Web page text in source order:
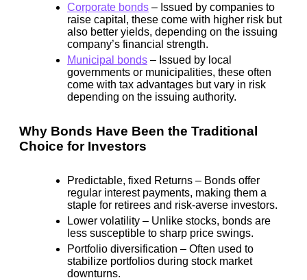
Corporate bonds – Issued by companies to
raise capital, these come with higher risk but
also better yields, depending on the issuing
company’s financial strength.
Municipal bonds – Issued by local
governments or municipalities, these often
come with tax advantages but vary in risk
depending on the issuing authority.
Why Bonds Have Been the Traditional
Choice for Investors
Predictable, fixed Returns – Bonds offer
regular interest payments, making them a
staple for retirees and risk-averse investors.
Lower volatility – Unlike stocks, bonds are
less susceptible to sharp price swings.
Portfolio diversification – Often used to
stabilize portfolios during stock market
downturns.